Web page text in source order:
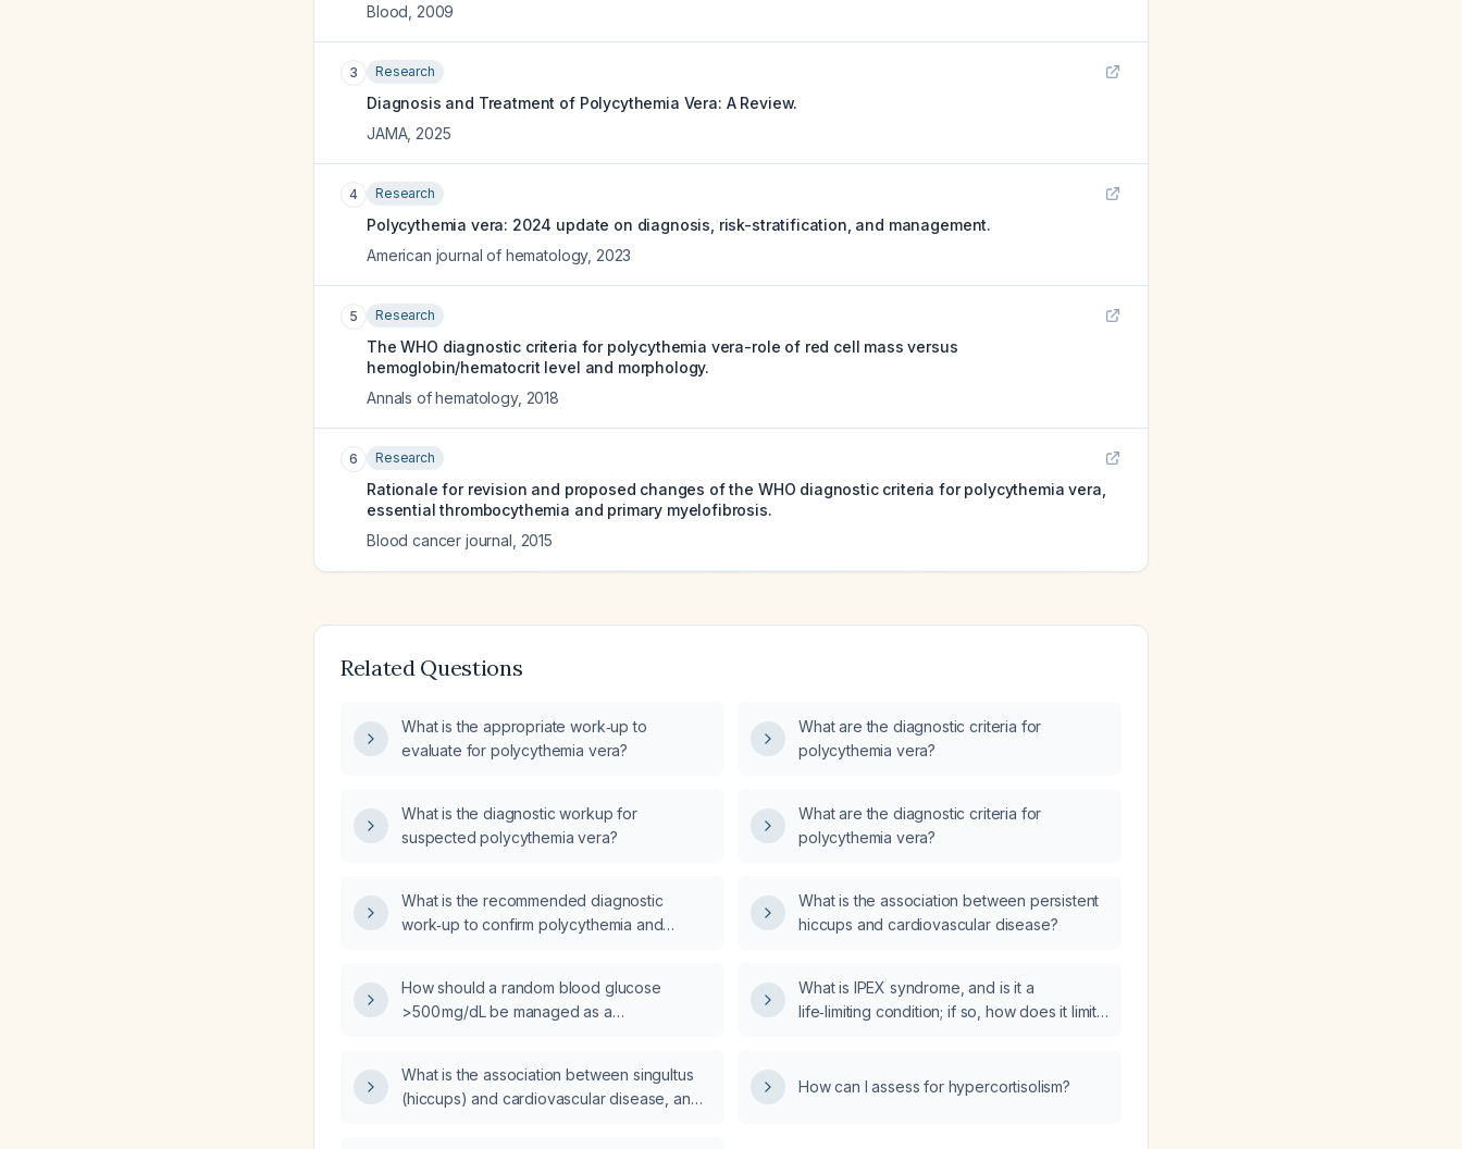
Blood 2009
3 Research
Diagnosis and Treatment of Polycythemia Vera: A Review.
JAMA, 2025
4 Research
Polycythemia vera: 2024 update on diagnosis, risk-stratification, and management.
American journal of hematology, 2023
5 Research
The WHO diagnostic criteria for polycythemia vera-role of red cell mass versus
hemoglobin/hematocrit level and morphology.
Annals of hematology, 2018
6 Research
Rationale for revision and proposed changes of the WHO diagnostic criteria for polycythemia vera,
essential thrombocythemia and primary myelofibrosis.
Blood cancer journal 2015
Related Questions
What is the appropriate work‑up to
evaluate for polycythemia vera?
What are the diagnostic criteria for
polycythemia vera?
What is the diagnostic workup for
suspected polycythemia vera?
What are the diagnostic criteria for
polycythemia vera?
What is the recommended diagnostic
work‑up to confirm polycythemia and
What is the association between persistent
hiccups and cardiovascular disease?
How should a random blood glucose
>500 mg/dL be managed as a
What is IPEX syndrome, and is it a
life‑limiting condition; if so, how does it limit
What is the association between singultus
(hiccups) and cardiovascular disease, and
How can I assess for hypercortisolism?